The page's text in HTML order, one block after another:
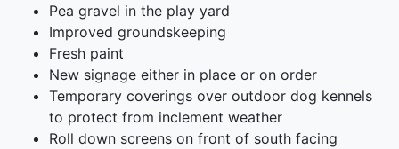
Pea gravel in the play yard
Improved groundskeeping
Fresh paint
New signage either in place or on order
Temporary coverings over outdoor dog kennels
to protect from inclement weather
Roll down screens on front of south facing